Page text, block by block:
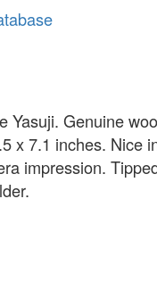
Yasuji. Genuine
x 7.1 inches. Nice
impression.